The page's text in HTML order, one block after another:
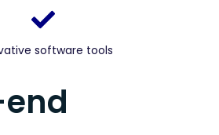
software tools